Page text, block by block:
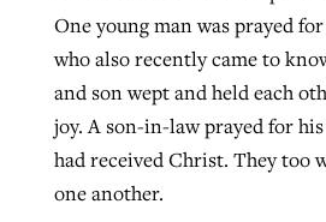
One young man was prayed
who also recently came to
and son wept and held each
joy. A son-in-law prayed for
had received Christ. They too
one another.